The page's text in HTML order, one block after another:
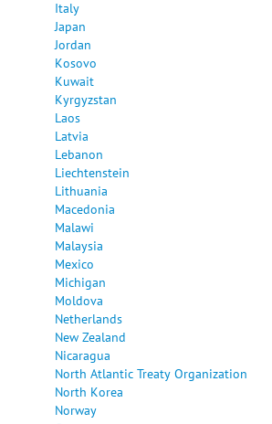
Italy
Japan
Jordan
Kosovo
Kuwait
Kyrgyzstan
Laos
Latvia
Lebanon
Liechtenstein
Lithuania
Macedonia
Malawi
Malaysia
Mexico
Michigan
Moldova
Netherlands
New Zealand
Nicaragua
North Atlantic Treaty Organization
North Korea
Norway